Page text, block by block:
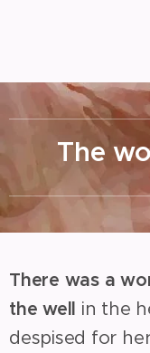
The
There was a
the well in the
despised for